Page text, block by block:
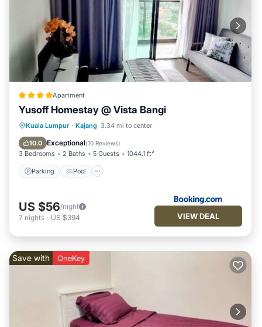
Apartment
Yusoff Homestay @ Vista Bangi
Kuala Lumpur · Kajang 3.34 mi to center
10.0 Exceptional(10 Reviews)
3 Bedrooms 2 Baths 5 Guests 1044.1 ft²
Parking Pool
Parking Pool
View
Air Conditioner
US $56/night
7 nights - US $394 VIEW DEAL
Save with OneKey